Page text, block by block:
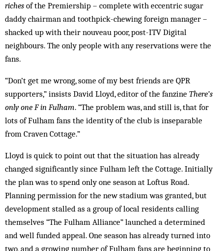
riches of the Premiership – complete with eccentric sugar
daddy chairman and toothpick-chewing foreign manager –
shacked up with their nouveau poor, post-ITV Digital
neighbours. The only people with any reservations were the
fans.
“Don’t get me wrong, some of my best friends are QPR
supporters,” insists David Lloyd, editor of the fanzine There’s
only one F in Fulham. “The prob­lem was, and still is, that for
lots of Fulham fans the id­entity of the club is inseparable
from Craven Cottage.”
Lloyd is quick to point out that the situation has al­ready
changed significantly since Fulham left the Cot­tage. Initially
the plan was to spend only one season at Loftus Road.
Planning permission for the new stad­ium was granted, but
development stalled as a group of local residents calling
themselves “The Fulham Alliance” launched a det­ermined
and well funded appeal. One season has already turned into
two, and a growing number of Fulham fans are beg­inning to